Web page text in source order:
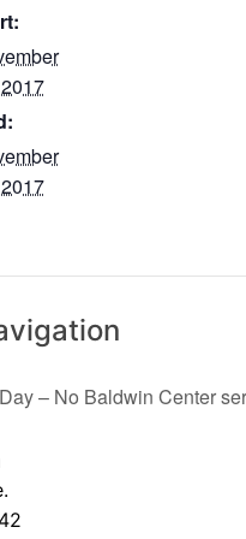
– No Baldwin Center